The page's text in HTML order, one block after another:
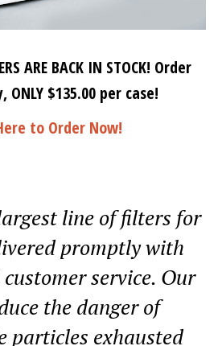
ARE BACK IN STOCK! Order
$135.00 per case!
to Order Now!
line of filters for
promptly with
service. Our
the danger of
particles exhausted